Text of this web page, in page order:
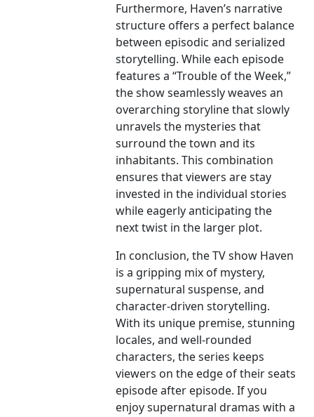
Furthermore, Haven’s narrative
structure offers a perfect balance
between episodic and serialized
storytelling. While each episode
features a “Trouble of the Week,”
the show seamlessly weaves an
overarching storyline that slowly
unravels the mysteries that
surround the town and its
inhabitants. This combination
ensures that viewers are stay
invested in the individual stories
while eagerly anticipating the
next twist in the larger plot.
In conclusion, the TV show Haven
is a gripping mix of mystery,
supernatural suspense, and
character-driven storytelling.
With its unique premise, stunning
locales, and well-rounded
characters, the series keeps
viewers on the edge of their seats
episode after episode. If you
enjoy supernatural dramas with a